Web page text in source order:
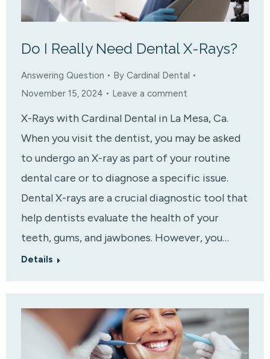
Do I Really Need Dental X-Rays?
Answering Question By Cardinal Dental
November 15, 2024
Leave a comment
X-Rays with Cardinal Dental in La Mesa, Ca.
When you visit the dentist, you may be asked
to undergo an X-ray as part of your routine
dental care or to diagnose a specific issue.
Dental X-rays are a crucial diagnostic tool that
help dentists evaluate the health of your
teeth, gums, and jawbones. However, you…
Details